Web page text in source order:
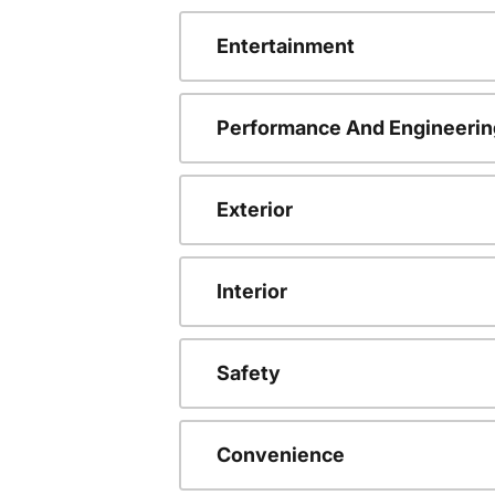
Entertainment
Performance And
Exterior
Interior
Safety
Convenience